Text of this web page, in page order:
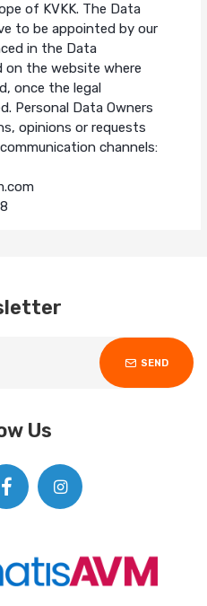
of KVKK. The Data
to be appointed by our
in the Data
on the website where
once the legal
Personal Data Owners
opinions or requests
channels:
SEND
Us